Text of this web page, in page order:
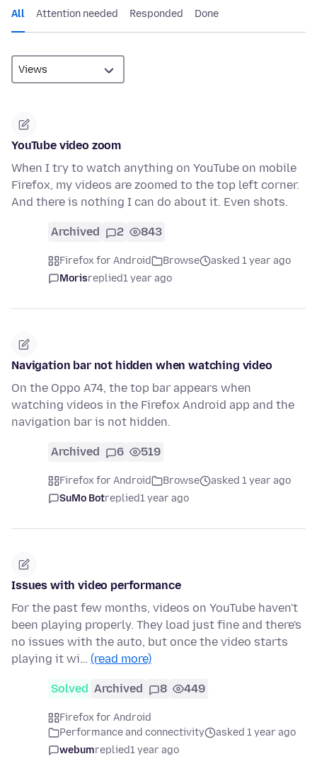
All Attention needed Responded Done
YouTube video zoom
When I try to watch anything on YouTube on mobile
Firefox, my videos are zoomed to the top left corner.
And there is nothing I can do about it. Even shots.
Archived 2 843
Firefox for Android Browse
asked 1 year ago
Morisreplied1 year ago
Navigation bar not hidden when watching video
On the Oppo A74, the top bar appears when
watching videos in the Firefox Android app and the
navigation bar is not hidden.
Archived 6 519
Firefox for Android Browse
asked 1 year ago
SuMo Botreplied1 year ago
Issues with video performance
For the past few months, videos on YouTube haven't
been playing properly. They load just fine and there's
no issues with the auto, but once the video starts
playing it wi… (read more)
Solved Archived 8 449
Firefox for Android
Performance and connectivity
asked 1 year ago
webumreplied1 year ago